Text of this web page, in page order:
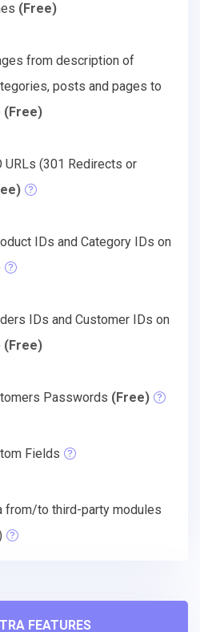
(Free)
from description of
posts and pages to
(Free)
URLs (301 Redirects or
IDs and Category IDs on
IDs and Customer IDs on
(Free)
Passwords (Free)
Fields
from/to third-party modules
FEATURES